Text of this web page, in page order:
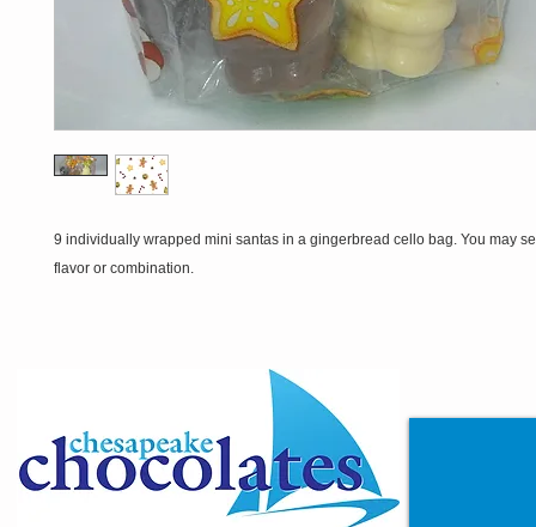
9 individually wrapped mini santas in a gingerbread cello bag. You may
flavor or combination.